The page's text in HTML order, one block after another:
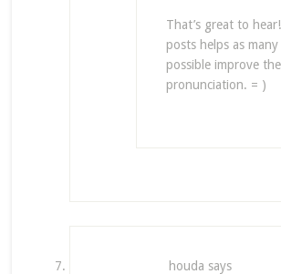
That’s great to
posts helps as
possible improve
pronunciation. = )
houda says